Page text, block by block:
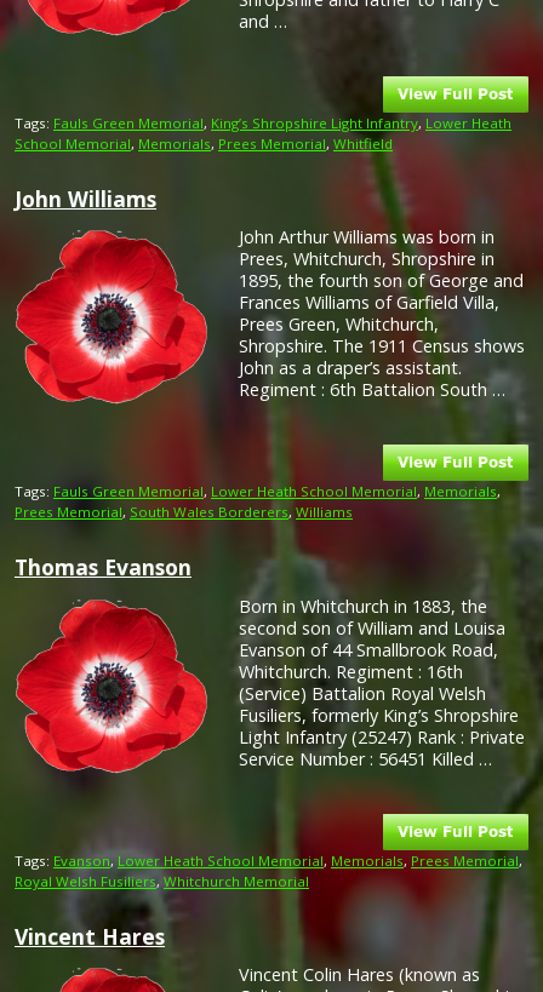
and …
Tags: Fauls Green Memorial, King’s Shropshire Light Infantry, Lower Heath
School Memorial, Memorials, Prees Memorial, Whitfield
John Williams
John Arthur Williams was born in
Prees, Whitchurch, Shropshire in
1895, the fourth son of George and
Frances Williams of Garfield Villa,
Prees Green, Whitchurch,
Shropshire. The 1911 Census shows
John as a draper’s assistant.
Regiment : 6th Battalion South …
Tags: Fauls Green Memorial, Lower Heath School Memorial, Memorials,
Prees Memorial, South Wales Borderers, Williams
Thomas Evanson
Born in Whitchurch in 1883, the
second son of William and Louisa
Evanson of 44 Smallbrook Road,
Whitchurch. Regiment : 16th
(Service) Battalion Royal Welsh
Fusiliers, formerly King’s Shropshire
Light Infantry (25247) Rank : Private
Service Number : 56451 Killed …
Tags: Evanson, Lower Heath School Memorial, Memorials, Prees Memorial,
Royal Welsh Fusiliers, Whitchurch Memorial
Vincent Hares
Vincent Colin Hares (known as